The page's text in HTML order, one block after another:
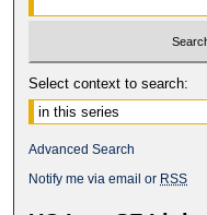
Select context to search:
Advanced Search
Notify me via email or RSS